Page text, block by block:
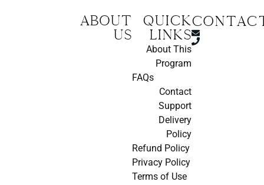
About
us
Quick
Links
About This
Program
FAQs
Contact
Support
Delivery
Policy
Refund Policy
Privacy Policy
Terms of Use